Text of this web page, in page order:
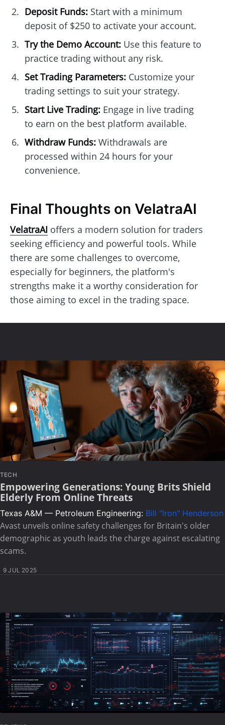
Deposit Funds:Start with a minimum
deposit of $250 to activate your account.
Try the Demo Account:Use this feature to
practice trading without any risk.
Set Trading Parameters:Customize your
trading settings to suit your strategy.
Start Live Trading:Engage in live trading
to earn on the best platform available.
Withdraw Funds:Withdrawals are
processed within 24 hours for your
convenience.
Final Thoughts on VelatraAI
VelatraAI offers a modern solution for traders
seeking efficiency and powerful tools. While
there are some challenges to overcome,
especially for beginners, the platform's
strengths make it a worthy consideration for
those aiming to excel in the trading space.
TECH
Empowering Generations: Young Brits Shield
Elderly From Online Threats
Texas A&M — Petroleum Engineering: Bill "Iron" Henderson
Avast unveils online safety challenges for Britain's older
demographic as youth leads the charge against escalating
scams.
9 JUL 2025